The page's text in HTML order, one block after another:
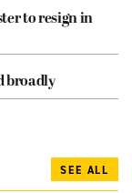
to resign in
broadly
SEE ALL